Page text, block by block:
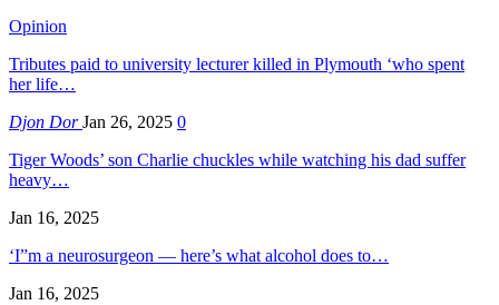
Opinion
Tributes paid to university lecturer killed in Plymouth ‘who spent
her life…
Djon DorJan 26, 2025 0
Tiger Woods’ son Charlie chuckles while watching his dad suffer
heavy…
Jan 16, 2025
‘I”m a neurosurgeon — here’s what alcohol does to…
Jan 16, 2025